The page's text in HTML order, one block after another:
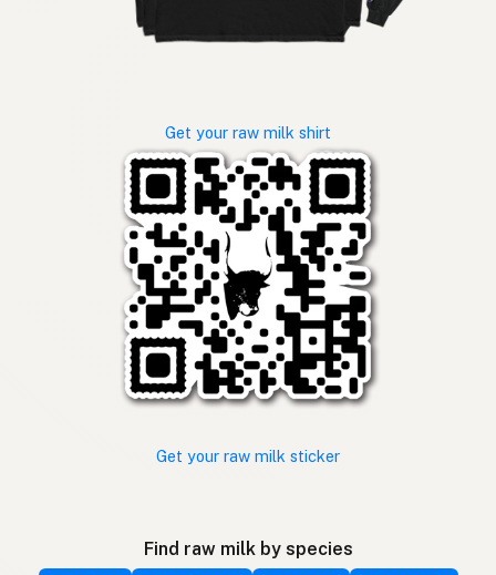
Get your raw milk shirt
Get your raw milk sticker
Find raw milk by species